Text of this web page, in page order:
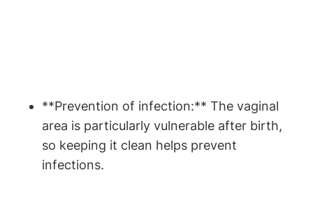
**Prevention of infection:** The vaginal
area is particularly vulnerable after birth,
so keeping it clean helps prevent
infections.